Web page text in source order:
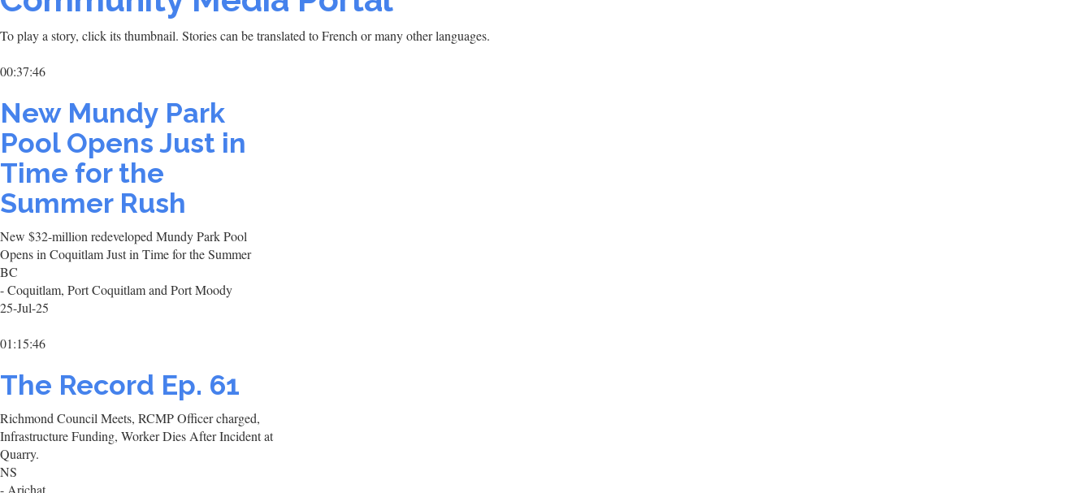
To play a story, click its thumbnail. Stories can be translated to French or many other languages.
00:37:46
New Mundy Park
Pool Opens Just in
Time for the
Summer Rush
New $32-million redeveloped Mundy Park Pool
Opens in Coquitlam Just in Time for the Summer
BC
- Coquitlam, Port Coquitlam and Port Moody
25-Jul-25
01:15:46
The Record Ep. 61
Richmond Council Meets, RCMP Officer charged,
Infrastructure Funding, Worker Dies After Incident at
Quarry.
NS
- Arichat